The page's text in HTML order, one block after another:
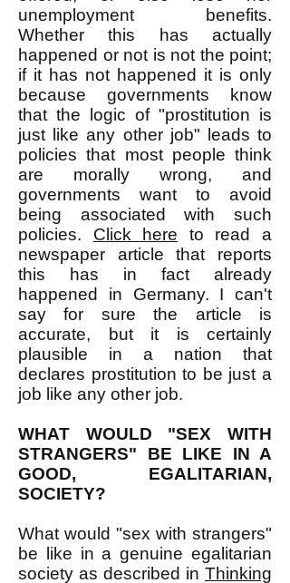
unemployment benefits.
Whether this has actually
happened or not is not the point;
if it has not happened it is only
because governments know
that the logic of "prostitution is
just like any other job" leads to
policies that most people think
are morally wrong, and
governments want to avoid
being associated with such
policies. Click here to read a
newspaper article that reports
this has in fact already
happened in Germany. I can't
say for sure the article is
accurate, but it is certainly
plausible in a nation that
declares prostitution to be just a
job like any other job.
WHAT WOULD "SEX WITH
STRANGERS" BE LIKE IN A
GOOD, EGALITARIAN,
SOCIETY?
What would "sex with strangers"
be like in a genuine egalitarian
society as described in Thinking